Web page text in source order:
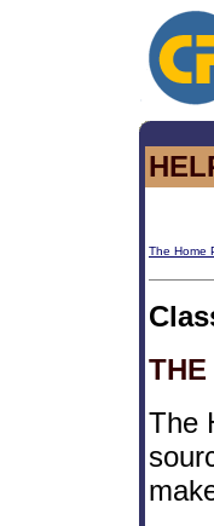
The Home
THE
The